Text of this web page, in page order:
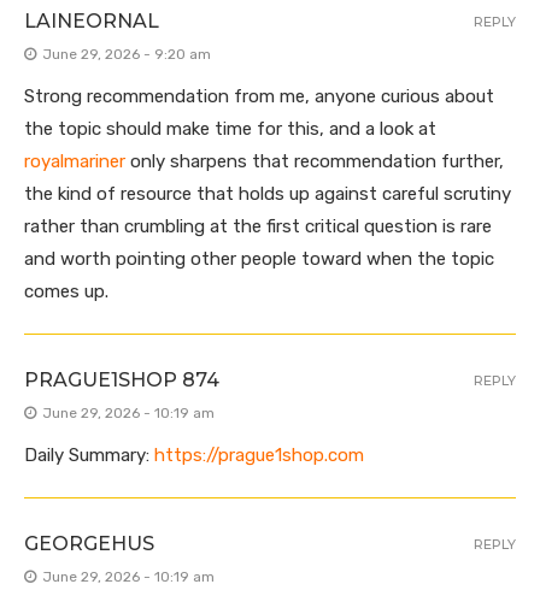
LAINEORNAL
June 29, 2026 - 9:20 am
Strong recommendation from me, anyone curious about
the topic should make time for this, and a look at
royalmariner only sharpens that recommendation further,
the kind of resource that holds up against careful scrutiny
rather than crumbling at the first critical question is rare
and worth pointing other people toward when the topic
comes up.
REPLY
PRAGUE1SHOP 874
June 29, 2026 - 10:19 am
Daily Summary: https://prague1shop.com
REPLY
GEORGEHUS
June 29, 2026 - 10:19 am
REPLY